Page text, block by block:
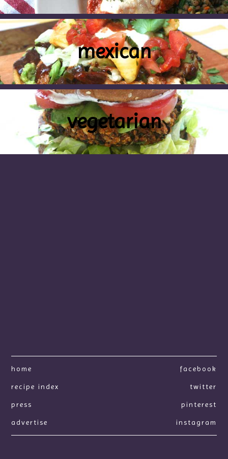
mexican
vegetarian
home
recipe index
press
advertise
facebook
twitter
pinterest
instagram